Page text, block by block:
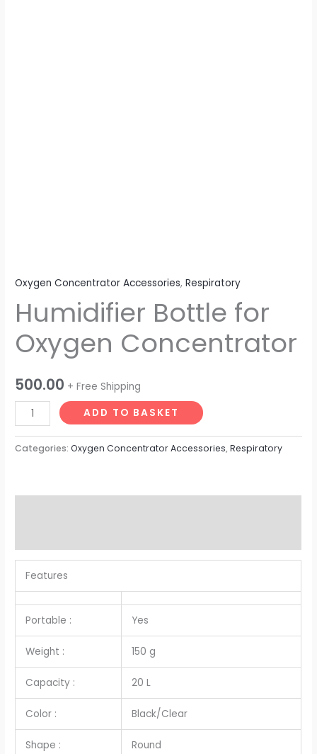
Oxygen Concentrator Accessories,Respiratory
Humidifier Bottle for
Oxygen Concentrator
500.00 + Free Shipping
ADD TO BASKET
Categories:Oxygen Concentrator Accessories,Respiratory
Features
Portable : Yes
Weight : 150 g
Capacity : 20 L
Color : Black/Clear
Shape : Round